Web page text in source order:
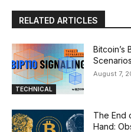
RELATED ARTICLES
TECHNICAL
Bitcoin’s
Scenarios
August 7,
The End
Hand: